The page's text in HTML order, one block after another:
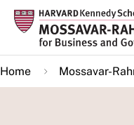
Skip
main
content
Home Mossavar-